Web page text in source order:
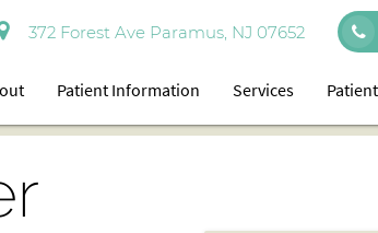
372 Forest Ave Paramus, NJ 07652
Patient Information Services